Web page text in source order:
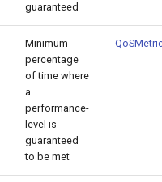
guaranteed
Minimum
percentage
of time where
a
performance-
level is
guaranteed
to be met